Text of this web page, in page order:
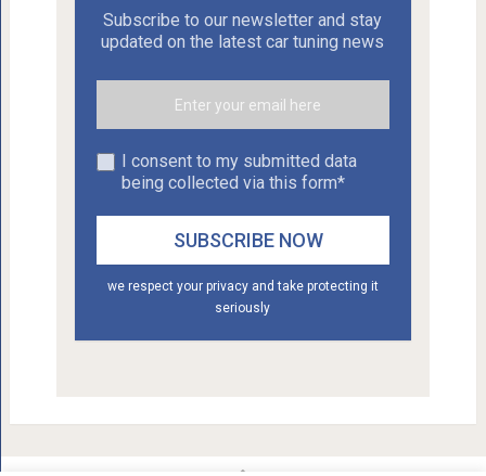
Subscribe to our newsletter and stay
updated on the latest car tuning news
I consent to my submitted data
being collected via this form*
we respect your privacy and take protecting it
seriously